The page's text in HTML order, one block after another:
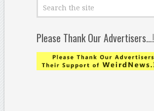
Please Thank Our Advertisers…!